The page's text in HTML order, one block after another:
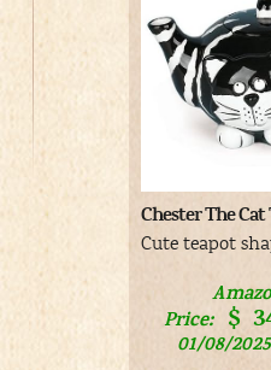
Chester The Cat
Cute teapot
Price:
$
01/08/